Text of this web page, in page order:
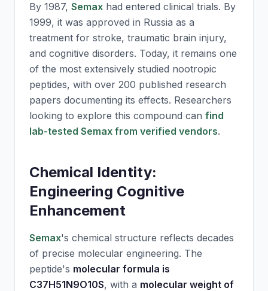
By 1987, Semax had entered clinical trials. By
1999, it was approved in Russia as a
treatment for stroke, traumatic brain injury,
and cognitive disorders. Today, it remains one
of the most extensively studied nootropic
peptides, with over 200 published research
papers documenting its effects. Researchers
looking to explore this compound can find
lab-tested Semax from verified vendors.
Chemical Identity:
Engineering Cognitive
Enhancement
Semax's chemical structure reflects decades
of precise molecular engineering. The
peptide's molecular formula is
C37H51N9O10S, with a molecular weight of